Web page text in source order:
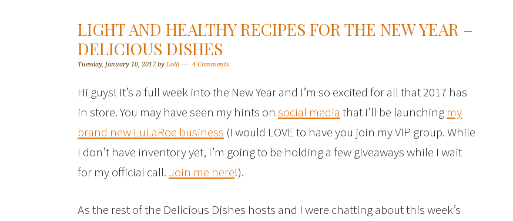
LIGHT AND HEALTHY RECIPES FOR THE NEW YEAR –
DELICIOUS DISHES
Tuesday, January 10, 2017by Lolli 4 Comments
Hi guys! It’s a full week into the New Year and I’m so excited for all that 2017 has
in store. You may have seen my hints on social media that I’ll be launching my
brand new LuLaRoe business (I would LOVE to have you join my VIP group. While
I don’t have inventory yet, I’m going to be holding a few giveaways while I wait
for my official call. Join me here!).
As the rest of the Delicious Dishes hosts and I were chatting about this week’s